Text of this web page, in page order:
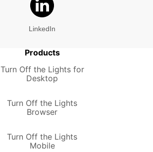
LinkedIn
Products
Turn Off the Lights for
Desktop
Turn Off the Lights
Browser
Turn Off the Lights
Mobile